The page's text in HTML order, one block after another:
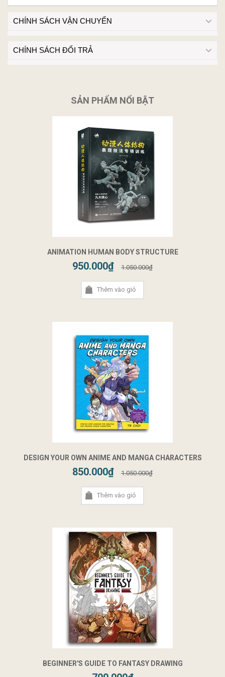
CHÍNH SÁCH VẬN CHUYỂN
CHÍNH SÁCH ĐỔI TRẢ
SẢN PHẨM NỔI BẬT
ANIMATION HUMAN BODY STRUCTURE
950.000₫ 1.050.000₫
Thêm vào giỏ
DESIGN YOUR OWN ANIME AND MANGA CHARACTERS
850.000₫ 1.050.000₫
Thêm vào giỏ
BEGINNER'S GUIDE TO FANTASY DRAWING